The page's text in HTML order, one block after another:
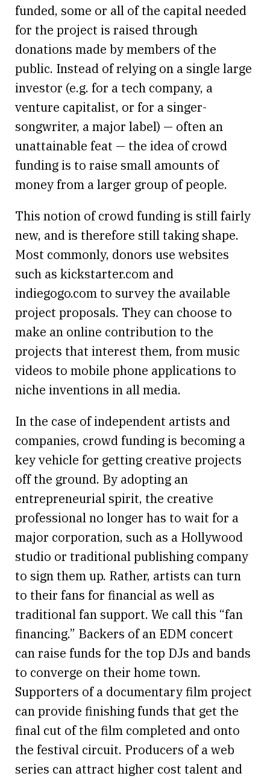
funded, some or all of the capital needed
for the project is raised through
donations made by members of the
public. Instead of relying on a single large
investor (e.g. for a tech company, a
venture capitalist, or for a singer-
songwriter, a major label) — often an
unattainable feat — the idea of crowd
funding is to raise small amounts of
money from a larger group of people.
This notion of crowd funding is still fairly
new, and is therefore still taking shape.
Most commonly, donors use websites
such as kickstarter.com and
indiegogo.com to survey the available
project proposals. They can choose to
make an online contribution to the
projects that interest them, from music
videos to mobile phone applications to
niche inventions in all media.
In the case of independent artists and
companies, crowd funding is becoming a
key vehicle for getting creative projects
off the ground. By adopting an
entrepreneurial spirit, the creative
professional no longer has to wait for a
major corporation, such as a Hollywood
studio or traditional publishing company
to sign them up. Rather, artists can turn
to their fans for financial as well as
traditional fan support. We call this “fan
financing.” Backers of an EDM concert
can raise funds for the top DJs and bands
to converge on their home town.
Supporters of a documentary film project
can provide finishing funds that get the
final cut of the film completed and onto
the festival circuit. Producers of a web
series can attract higher cost talent and